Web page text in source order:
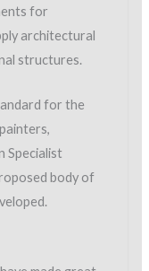
for
architectural
structures.
for the
Specialist
body of